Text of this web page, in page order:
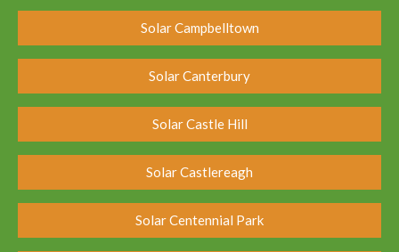
Solar Campbelltown
Solar Canterbury
Solar Castle Hill
Solar Castlereagh
Solar Centennial Park